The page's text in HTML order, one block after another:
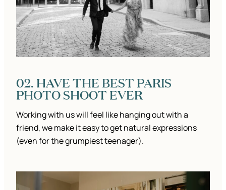
02. HAVE THE BEST PARIS
PHOTO SHOOT EVER
Working with us will feel like hanging out with a
friend, we make it easy to get natural expressions
(even for the grumpiest teenager).